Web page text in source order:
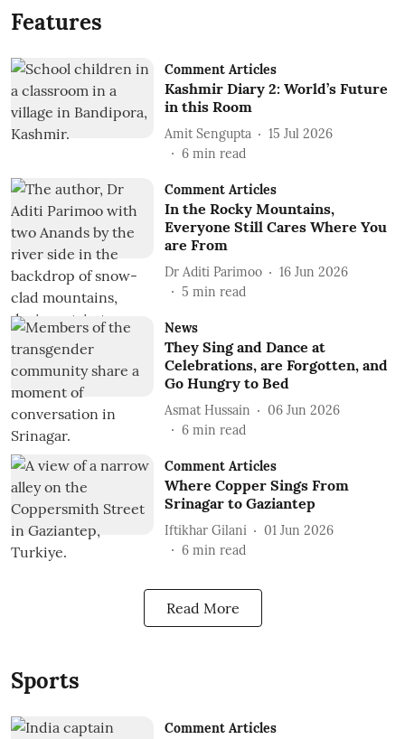
Features
Comment Articles
Kashmir Diary 2: World’s Future
in this Room
Amit Sengupta
15 Jul 2026
6 min read
Comment Articles
In the Rocky Mountains,
Everyone Still Cares Where You
are From
Dr Aditi Parimoo
16 Jun 2026
5 min read
News
They Sing and Dance at
Celebrations, are Forgotten, and
Go Hungry to Bed
Asmat Hussain
06 Jun 2026
6 min read
Comment Articles
Where Copper Sings From
Srinagar to Gaziantep
Iftikhar Gilani
01 Jun 2026
6 min read
Read More
Sports
Comment Articles